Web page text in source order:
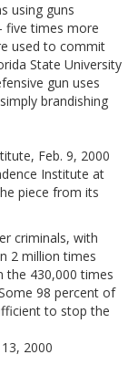
using guns
five times more
used to commit
State University
gun uses
brandishing
Feb. 9, 2000
Institute at
piece from its
criminals, with
2 million times
the 430,000 times
98 percent of
to stop the
2000